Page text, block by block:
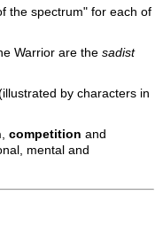
the spectrum" for each of
Warrior are the sadist
by characters in
competition and
mental and